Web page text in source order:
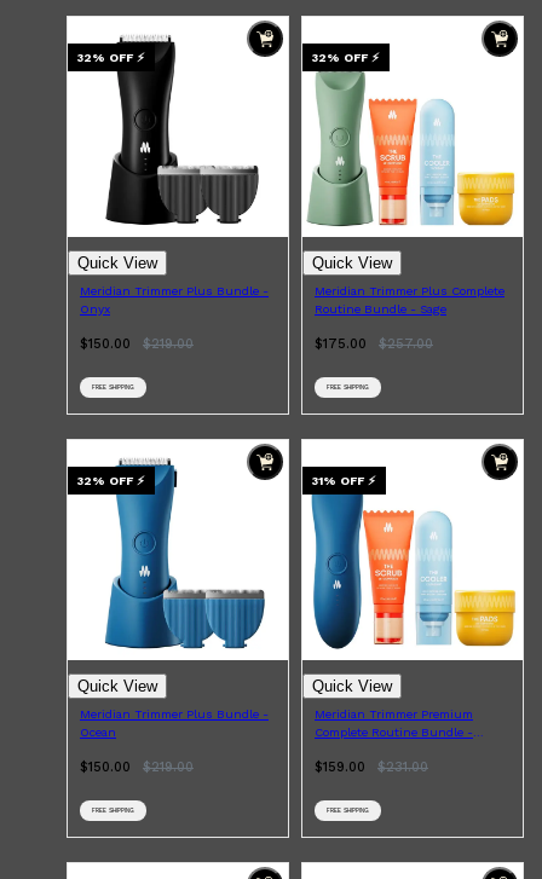
Shop AllHAIR
AMERICAN CREW
REUZEL
32% OFF ⚡
Quick View
Meridian Trimmer Plus Bundle -
Onyx
$150.00 $219.00
FREE SHIPPING
32% OFF ⚡
Quick View
Meridian Trimmer Plus Complete
Routine Bundle - Sage
$175.00 $257.00
FREE SHIPPING
32% OFF ⚡
Quick View
Meridian Trimmer Plus Bundle -
Ocean
$150.00 $219.00
FREE SHIPPING
31% OFF ⚡
Quick View
Meridian Trimmer Premium
Complete Routine Bundle -
$159.00 $231.00
FREE SHIPPING